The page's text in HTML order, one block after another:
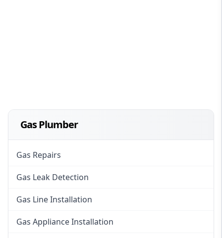
Gas Plumber
Gas Repairs
Gas Leak Detection
Gas Line Installation
Gas Appliance Installation